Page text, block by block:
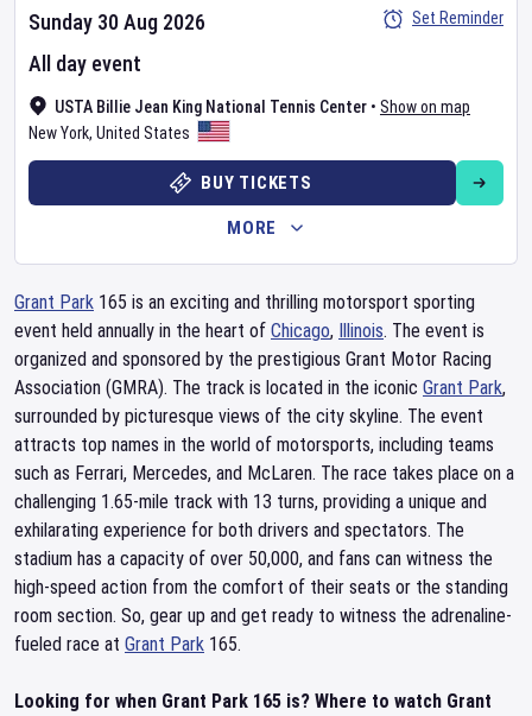
USTA Billie Jean King National Tennis Center • Show on map
New York, United States
Sunday 30 Aug 2026
All day event
Set Reminder
BUY TICKETS
MORE
Grant Park 165 is an exciting and thrilling motorsport sporting
event held annually in the heart of Chicago, Illinois. The event is
organized and sponsored by the prestigious Grant Motor Racing
Association (GMRA). The track is located in the iconic Grant Park,
surrounded by picturesque views of the city skyline. The event
attracts top names in the world of motorsports, including teams
such as Ferrari, Mercedes, and McLaren. The race takes place on a
challenging 1.65-mile track with 13 turns, providing a unique and
exhilarating experience for both drivers and spectators. The
stadium has a capacity of over 50,000, and fans can witness the
high-speed action from the comfort of their seats or the standing
room section. So, gear up and get ready to witness the adrenaline-
fueled race at Grant Park 165.
Looking for when Grant Park 165 is? Where to watch Grant